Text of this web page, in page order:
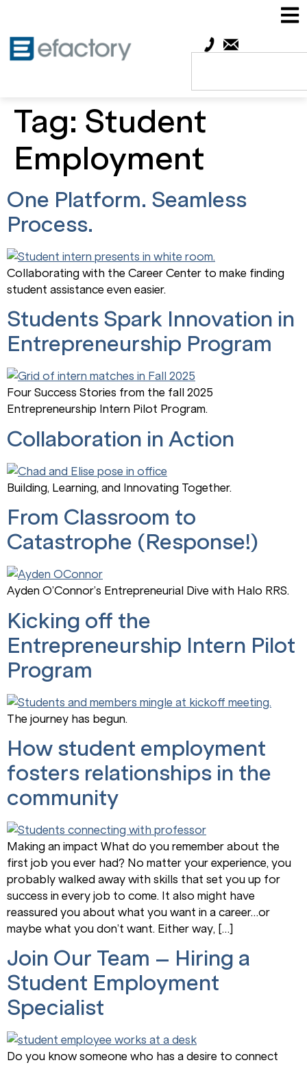
Tag: Student
Employment
One Platform. Seamless
Process.
Collaborating with the Career Center to make finding
student assistance even easier.
Students Spark Innovation in
Entrepreneurship Program
Four Success Stories from the fall 2025
Entrepreneurship Intern Pilot Program.
Collaboration in Action
Building, Learning, and Innovating Together.
From Classroom to
Catastrophe (Response!)
Ayden O’Connor’s Entrepreneurial Dive with Halo RRS.
Kicking off the
Entrepreneurship Intern Pilot
Program
The journey has begun.
How student employment
fosters relationships in the
community
Making an impact What do you remember about the
first job you ever had? No matter your experience, you
probably walked away with skills that set you up for
success in every job to come. It also might have
reassured you about what you want in a career…or
maybe what you don’t want. Either way, […]
Join Our Team – Hiring a
Student Employment
Specialist
Do you know someone who has a desire to connect